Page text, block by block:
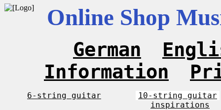
Online Shop
German
Information
6-string guitar
10-string guitar
inspirations